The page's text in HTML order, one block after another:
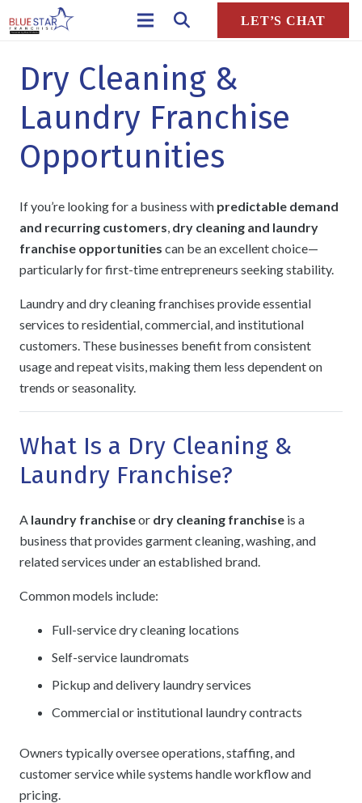
LET’S CHAT
Dry Cleaning &
Laundry Franchise
Opportunities
If you’re looking for a business with predictable demand
and recurring customers, dry cleaning and laundry
franchise opportunities can be an excellent choice—
particularly for first-time entrepreneurs seeking stability.
Laundry and dry cleaning franchises provide essential
services to residential, commercial, and institutional
customers. These businesses benefit from consistent
usage and repeat visits, making them less dependent on
trends or seasonality.
What Is a Dry Cleaning &
Laundry Franchise?
A laundry franchiseor dry cleaning franchise is a
business that provides garment cleaning, washing, and
related services under an established brand.
Common models include:
Full-service dry cleaning locations
Self-service laundromats
Pickup and delivery laundry services
Commercial or institutional laundry contracts
Owners typically oversee operations, staffing, and
customer service while systems handle workflow and
pricing.